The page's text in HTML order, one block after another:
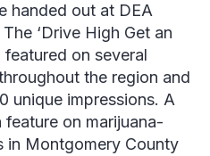
handed out at DEA
‘Drive High Get an
featured on several
the region and
unique impressions. A
on marijuana-
in Montgomery County